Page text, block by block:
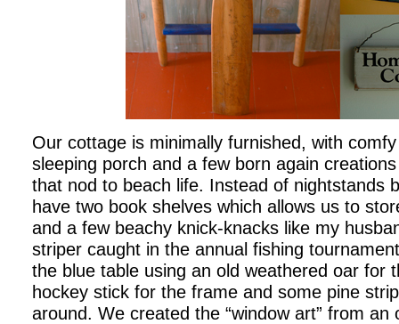
Our cottage is minimally furnished, with
sleeping porch and a few born again
that nod to beach life. Instead of nightstands
have two book shelves which allows us to
and a few beachy knick-knacks like my
striper caught in the annual fishing
the blue table using an old weathered oar for
hockey stick for the frame and some pine
around. We created the “window art” from an